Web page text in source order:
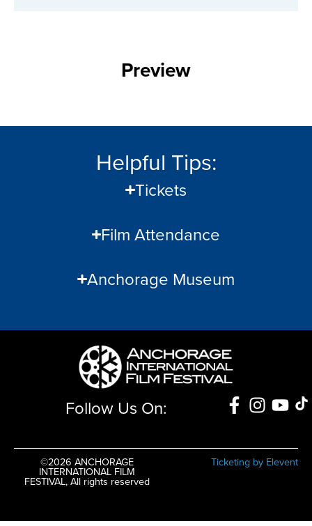
Preview
Helpful Tips:
Tickets
Film Attendance
Anchorage Museum
Follow Us On:
©2026 ANCHORAGE
INTERNATIONAL FILM
FESTIVAL, All rights reserved
Ticketing by Elevent